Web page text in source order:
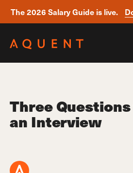
The 2026 Salary Guide is live.
Three
an Interview